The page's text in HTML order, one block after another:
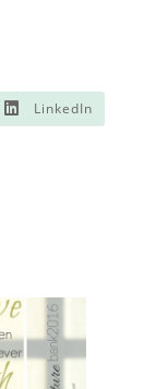
LinkedIn